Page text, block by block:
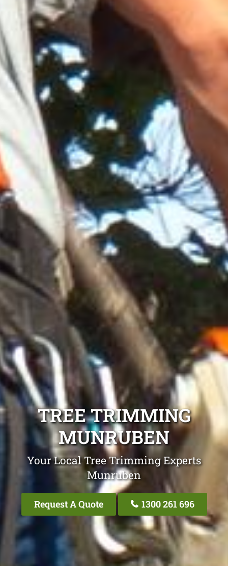
TREE TRIMMING
MUNRUBEN
Your Local Tree Trimming Experts
Munruben
Request A Quote 1300 261 696